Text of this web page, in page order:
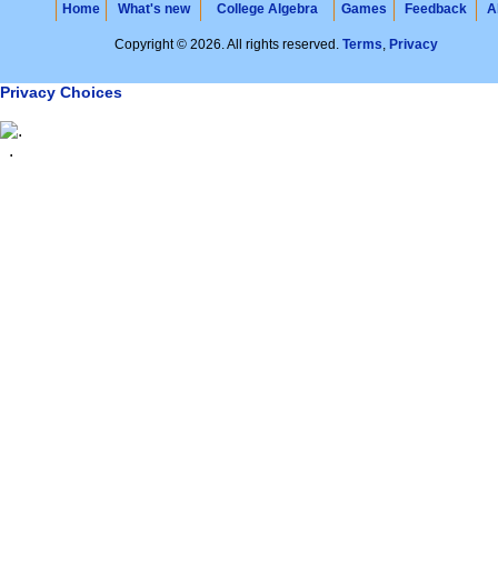
Home What's new College Algebra Games Feedback
Copyright © 2026. All rights reserved. Terms, Privacy
Privacy Choices
.